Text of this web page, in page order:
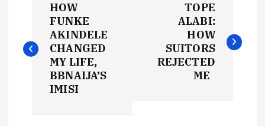
s
HOW
FUNKE
AKINDELE
CHANGED
MY LIFE,
BBNAIJA’S
IMISI
TOPE
ALABI:
HOW
SUITORS
REJECTED
ME